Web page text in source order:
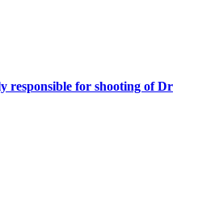
responsible for shooting of Dr